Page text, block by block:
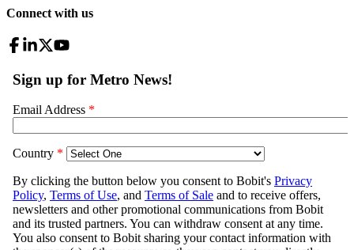
Connect with us